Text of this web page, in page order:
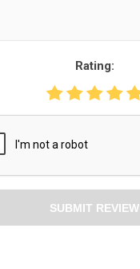
Rating:
SUBMIT REVIEW